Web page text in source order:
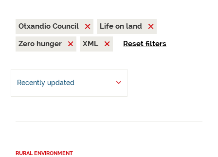
Otxandio Council
Life on land
Zero hunger
XML Reset filters
Recently updated
RURAL ENVIRONMENT